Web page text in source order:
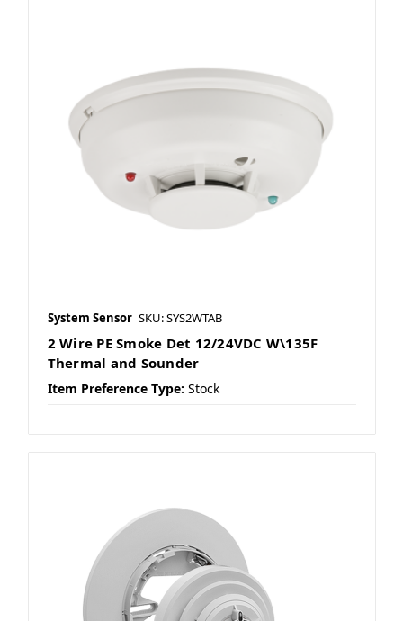
System Sensor SKU: SYS2WTAB
2 Wire PE Smoke Det 12/24VDC W\135F
Thermal and Sounder
Item Preference Type: Stock